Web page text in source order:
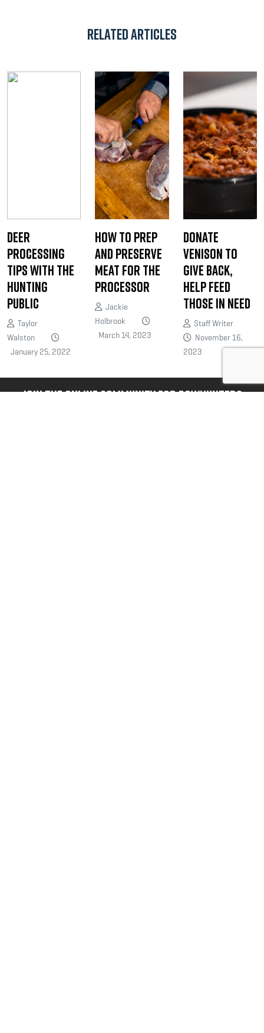
Related Articles
Deer
Processing
Tips with The
Hunting
Public
Taylor
Walston
January 25, 2022
How to Prep
and Preserve
Meat for the
Processor
Jackie
Holbrook
March 14, 2023
Donate
Venison to
Give Back,
Help Feed
Those in Need
Staff Writer
November 16,
2023
JOIN THE ONLINE COMMUNITY FOR BOWHUNTERS